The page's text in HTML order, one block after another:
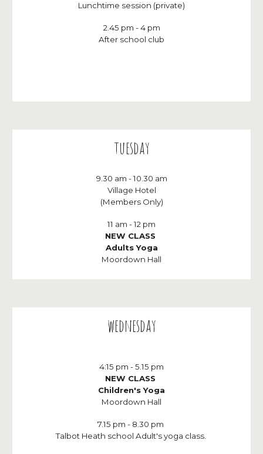
Lunchtime session (private)
2.45 pm - 4 pm
After school club
tuesday
9.30 am - 10.30 am
Village Hotel
(Members Only)
11 am - 12 pm
NEW CLASS
Adults Yoga
Moordown Hall
wednesday
4:15 pm -5.15 pm
NEW CLASS
Children's Yoga
Moordown Hall
7.15 pm - 8.30 pm
Talbot Heath school Adult's yoga class.